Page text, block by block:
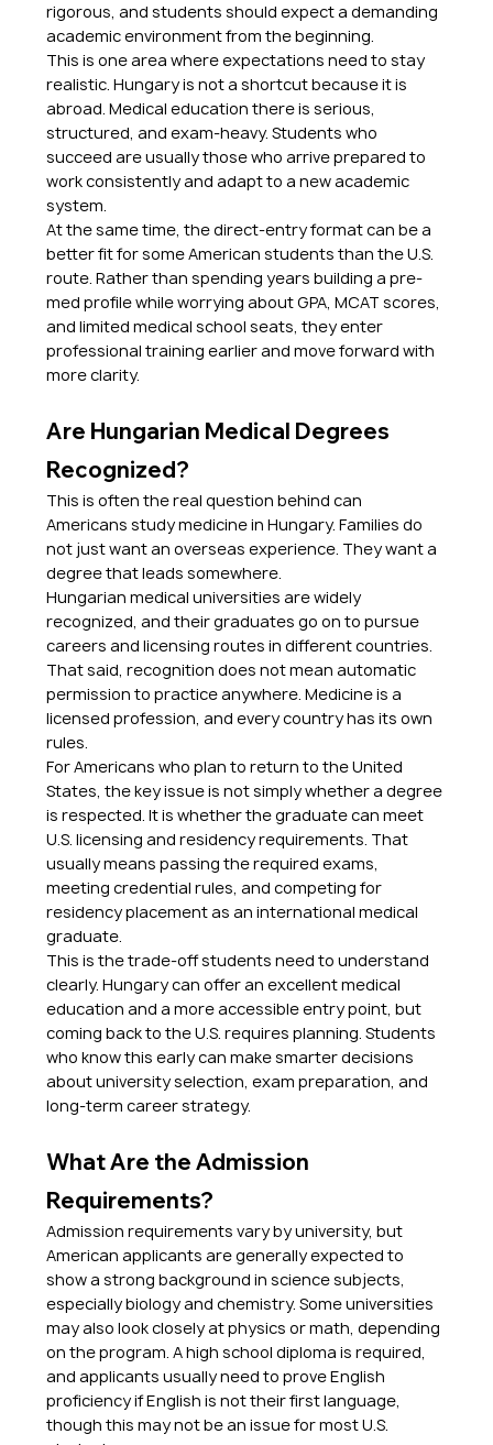
rigorous, and students should expect a demanding
academic environment from the beginning.
This is one area where expectations need to stay
realistic. Hungary is not a shortcut because it is
abroad. Medical education there is serious,
structured, and exam-heavy. Students who
succeed are usually those who arrive prepared to
work consistently and adapt to a new academic
system.
At the same time, the direct-entry format can be a
better fit for some American students than the U.S.
route. Rather than spending years building a pre-
med profile while worrying about GPA, MCAT scores,
and limited medical school seats, they enter
professional training earlier and move forward with
more clarity.
Are Hungarian Medical Degrees
Recognized?
This is often the real question behind can
Americans study medicine in Hungary. Families do
not just want an overseas experience. They want a
degree that leads somewhere.
Hungarian medical universities are widely
recognized, and their graduates go on to pursue
careers and licensing routes in different countries.
That said, recognition does not mean automatic
permission to practice anywhere. Medicine is a
licensed profession, and every country has its own
rules.
For Americans who plan to return to the United
States, the key issue is not simply whether a degree
is respected. It is whether the graduate can meet
U.S. licensing and residency requirements. That
usually means passing the required exams,
meeting credential rules, and competing for
residency placement as an international medical
graduate.
This is the trade-off students need to understand
clearly. Hungary can offer an excellent medical
education and a more accessible entry point, but
coming back to the U.S. requires planning. Students
who know this early can make smarter decisions
about university selection, exam preparation, and
long-term career strategy.
What Are the Admission
Requirements?
Admission requirements vary by university, but
American applicants are generally expected to
show a strong background in science subjects,
especially biology and chemistry. Some universities
may also look closely at physics or math, depending
on the program. A high school diploma is required,
and applicants usually need to prove English
proficiency if English is not their first language,
though this may not be an issue for most U.S.